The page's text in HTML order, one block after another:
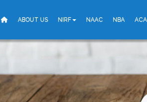
ABOUT US NIRF NAAC NBA